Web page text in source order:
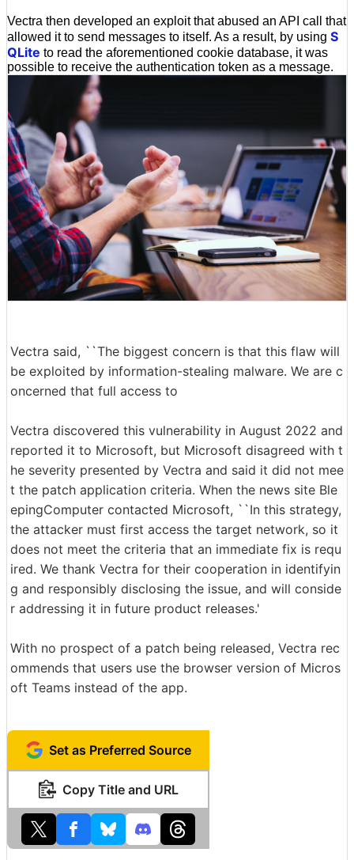
Vectra then developed an exploit that abused an API call that
allowed it to send messages to itself. As a result, by using S
QLite to read the aforementioned cookie database, it was
possible to receive the authentication token as a message.
Vectra said, ``The biggest concern is that this flaw will
be exploited by information-stealing malware. We are c
oncerned that full access to
Vectra discovered this vulnerability in August 2022 and
reported it to Microsoft, but Microsoft disagreed with t
he severity presented by Vectra and said it did not mee
t the patch application criteria. When the news site Ble
epingComputer contacted Microsoft, ``In this strategy,
the attacker must first access the target network, so it
does not meet the criteria that an immediate fix is requ
ired. We thank Vectra for their cooperation in identifyin
g and responsibly disclosing the issue, and will conside
r addressing it in future product releases.'
With no prospect of a patch being released, Vectra rec
ommends that users use the browser version of Micros
oft Teams instead of the app.
Set as Preferred Source
Copy Title and URL